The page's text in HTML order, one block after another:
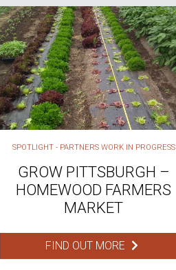
SPOTLIGHT - PARTNERS WORK IN PROGRESS
GROW PITTSBURGH –
HOMEWOOD FARMERS
MARKET
FIND OUT MORE